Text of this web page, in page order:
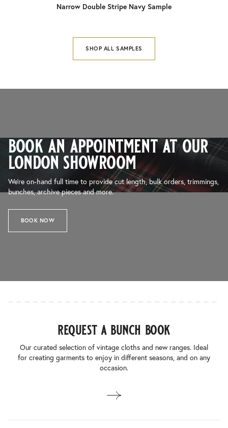
Narrow Double Stripe Navy Sample
SHOP ALL SAMPLES
book an appointment at our
london showroom
We’re on-hand full time to provide cut length, bulk orders, trimmings,
bunches, archive pieces and more.
BOOK NOW
request a bunch book
Our curated selection of vintage cloths and new ranges. Ideal
for creating garments to enjoy in different seasons, and on any
occasion.